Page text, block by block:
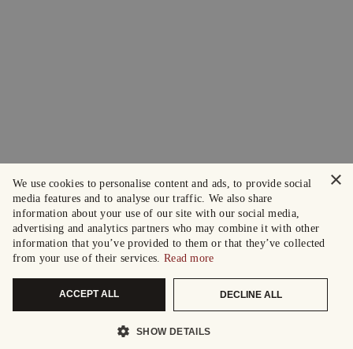
×
We use cookies to personalise content and ads, to provide social
media features and to analyse our traffic. We also share
information about your use of our site with our social media,
advertising and analytics partners who may combine it with other
information that you’ve provided to them or that they’ve collected
from your use of their services. Read more
ACCEPT ALL DECLINE ALL
SHOW DETAILS